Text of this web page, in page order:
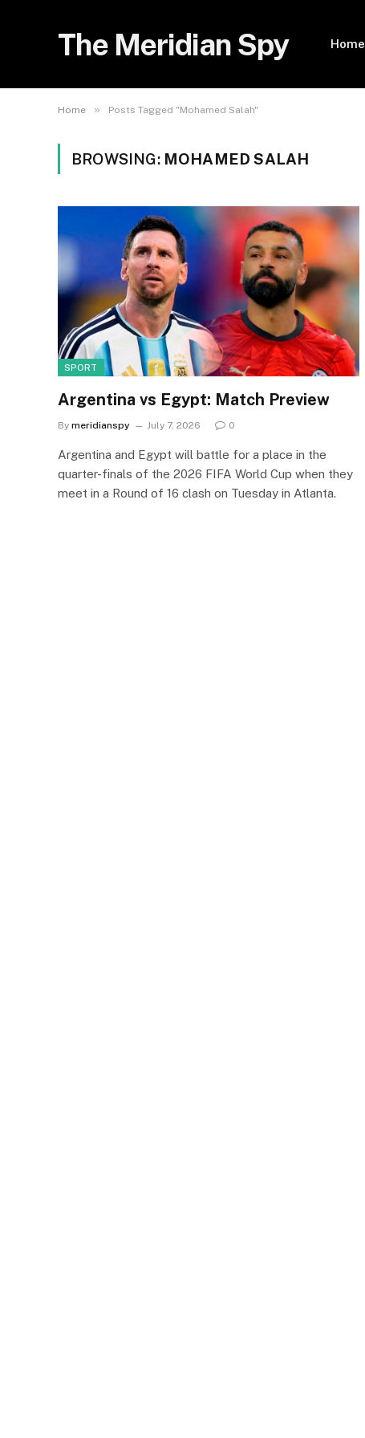
The Meridian Spy Home
Home » Posts Tagged "Mohamed Salah"
BROWSING: MOHAMED SALAH
SPORT
Argentina vs Egypt: Match Preview
By meridianspy July 7, 2026 0
Argentina and Egypt will battle for a place in the
quarter-finals of the 2026 FIFA World Cup when they
meet in a Round of 16 clash on Tuesday in Atlanta.